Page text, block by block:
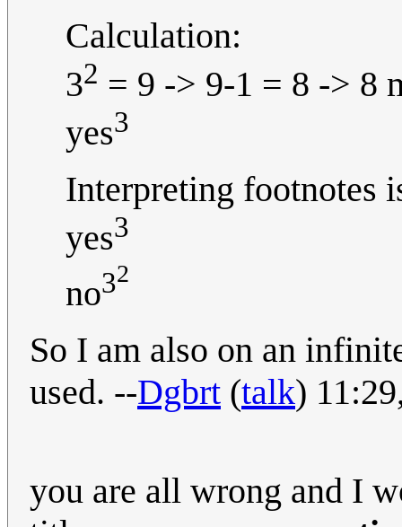
Calculation:
32 = 9 -> 9-1 = 8 -> 8
yes3
Interpreting footnotes
yes3
no32
So I am also on an
used. --Dgbrt (talk)
you are all wrong and I